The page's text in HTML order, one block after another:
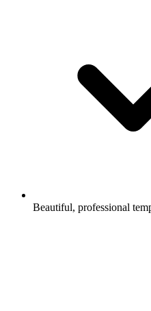
Beautiful, professional